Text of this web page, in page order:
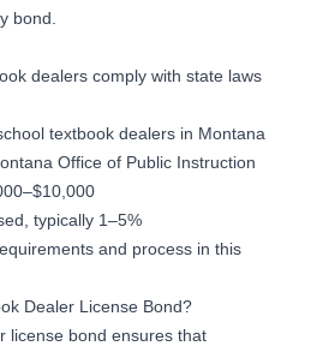
bond.
dealers comply with state laws
textbook dealers in Montana
Office of Public Instruction
typically 1–5%
and process in this
Dealer License Bond?
license bond ensures that